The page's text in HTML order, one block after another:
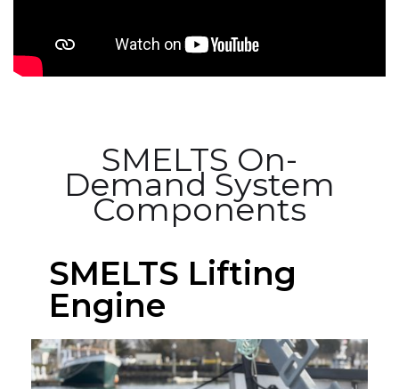
SMELTS On-
Demand System
Components
SMELTS Lifting
Engine